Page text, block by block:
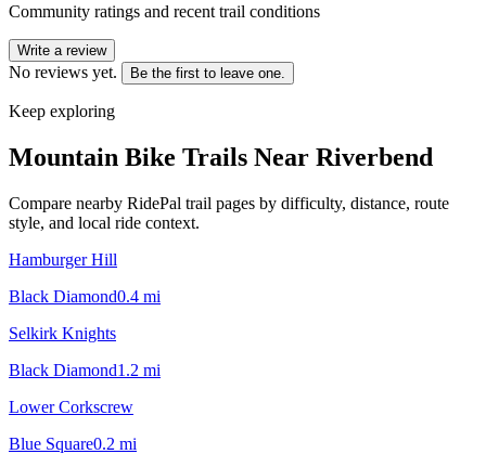
Community ratings and recent trail conditions
Write a review
No reviews yet. Be the first to leave one.
Keep exploring
Mountain Bike Trails Near Riverbend
Compare nearby RidePal trail pages by difficulty, distance, route
style, and local ride context.
Hamburger Hill
Black Diamond0.4 mi
Selkirk Knights
Black Diamond1.2 mi
Lower Corkscrew
Blue Square0.2 mi